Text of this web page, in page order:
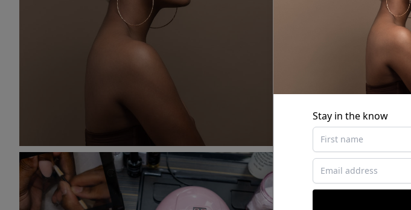
Stay in the know